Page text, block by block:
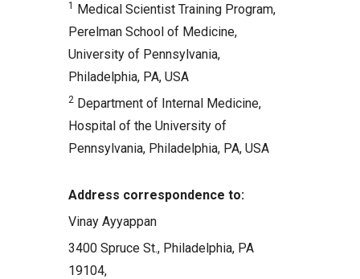
1 Medical Scientist Training Program,
Perelman School of Medicine,
University of Pennsylvania,
Philadelphia, PA, USA
2 Department of Internal Medicine,
Hospital of the University of
Pennsylvania, Philadelphia, PA, USA
Address correspondence to:
Vinay Ayyappan
3400 Spruce St., Philadelphia, PA
19104,